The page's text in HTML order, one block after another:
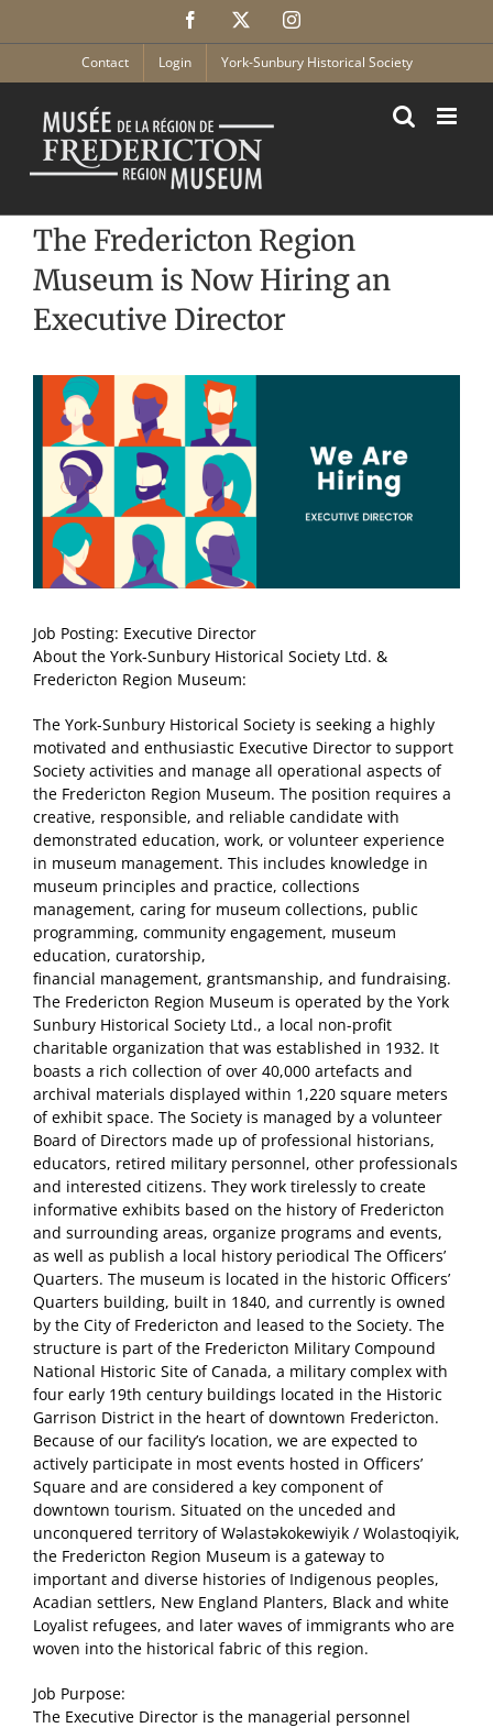
Facebook Instagram
Contact Login York-Sunbury Historical Society
The Fredericton Region
Museum is Now Hiring an
Executive Director
View
Larger
Image
Job Posting: Executive Director
About the York-Sunbury Historical Society Ltd. &
Fredericton Region Museum:
The York-Sunbury Historical Society is seeking a highly
motivated and enthusiastic Executive Director to support
Society activities and manage all operational aspects of
the Fredericton Region Museum. The position requires a
creative, responsible, and reliable candidate with
demonstrated education, work, or volunteer experience
in museum management. This includes knowledge in
museum principles and practice, collections
management, caring for museum collections, public
programming, community engagement, museum
education, curatorship,
financial management, grantsmanship, and fundraising.
The Fredericton Region Museum is operated by the York
Sunbury Historical Society Ltd., a local non-profit
charitable organization that was established in 1932. It
boasts a rich collection of over 40,000 artefacts and
archival materials displayed within 1,220 square meters
of exhibit space. The Society is managed by a volunteer
Board of Directors made up of professional historians,
educators, retired military personnel, other professionals
and interested citizens. They work tirelessly to create
informative exhibits based on the history of Fredericton
and surrounding areas, organize programs and events,
as well as publish a local history periodical The Officers’
Quarters. The museum is located in the historic Officers’
Quarters building, built in 1840, and currently is owned
by the City of Fredericton and leased to the Society. The
structure is part of the Fredericton Military Compound
National Historic Site of Canada, a military complex with
four early 19th century buildings located in the Historic
Garrison District in the heart of downtown Fredericton.
Because of our facility’s location, we are expected to
actively participate in most events hosted in Officers’
Square and are considered a key component of
downtown tourism. Situated on the unceded and
unconquered territory of Wəlastəkokewiyik / Wolastoqiyik,
the Fredericton Region Museum is a gateway to
important and diverse histories of Indigenous peoples,
Acadian settlers, New England Planters, Black and white
Loyalist refugees, and later waves of immigrants who are
woven into the historical fabric of this region.
Job Purpose:
The Executive Director is the managerial personnel